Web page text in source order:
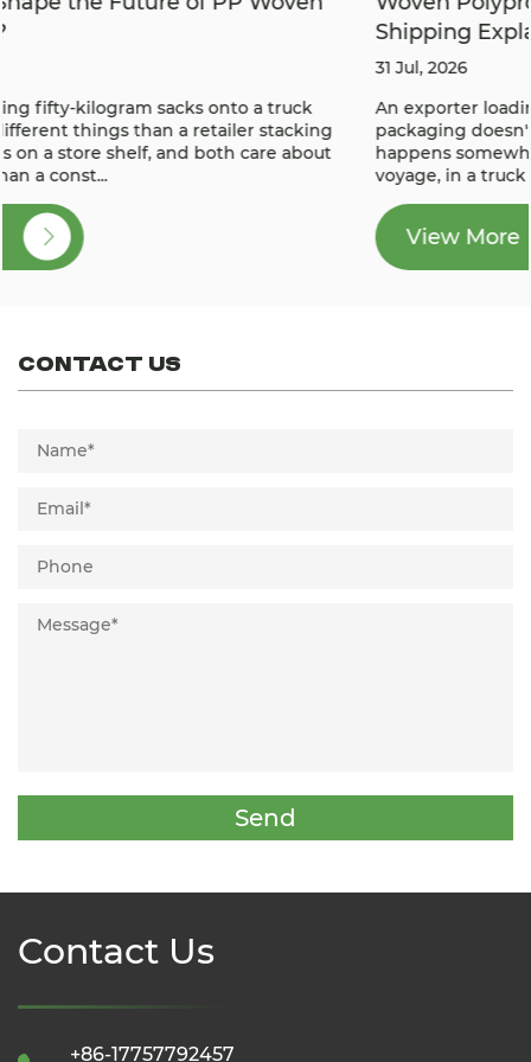
An exporter loading a container knows the real test of
packaging doesn't happen in the warehouse — it
happens somewhere in the middle of a weeks-long sea
voyage, in a truck bed bouncing over a poorly ...
View More
View More
Contact Us
Send
Contact Us
+86-17757792457